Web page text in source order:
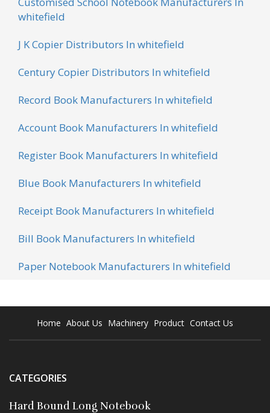
whitefield
J K Copier Distributors In whitefield
Century Copier Distributors In whitefield
Record Book Manufacturers In whitefield
Account Book Manufacturers In whitefield
Register Book Manufacturers In whitefield
Blue Book Manufacturers In whitefield
Receipt Book Manufacturers In whitefield
Bill Book Manufacturers In whitefield
Paper Notebook Manufacturers In whitefield
Home About Us Machinery Product Contact Us
CATEGORIES
Hard Bound Long Notebook